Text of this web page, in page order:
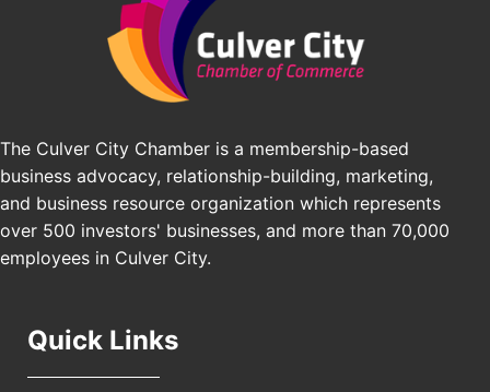
Los Angeles Small Business Expo 2026
Pasadena Convention Center, 300 E Green St,
Pasadena, CA 91101
25th Global Summit on Nursing Education and
Los Angeles, USA
Nov 21
USA PADEL 250 PADEL UP CULVER CITY
Padel Up Culver City 3007 Hauser Blvd, Los
Angeles, CA 90017
The Culver City Chamber is a membership-based
business advocacy, relationship-building, marketing,
and business resource organization which represents
over 500 investors' businesses, and more than 70,000
employees in Culver City.
Quick Links